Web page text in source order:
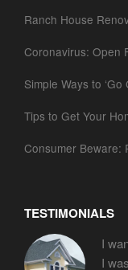
Ranch House
Coronavirus: Open
Simple Ways to ‘Go
Tips to Get Your
Consumer Beware:
TESTIMONIALS
I
I